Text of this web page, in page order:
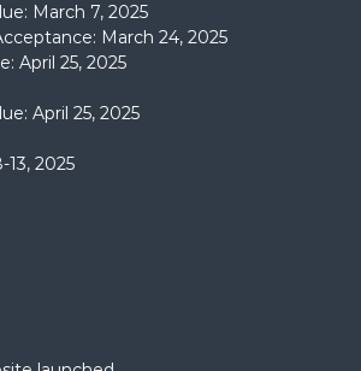
March 7, 2025
March 24, 2025
April 25, 2025
April 25, 2025
13, 2025